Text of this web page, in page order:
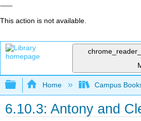
This action is not available.
Expand/collapse global
Home Campus
6.10.3: Antony and